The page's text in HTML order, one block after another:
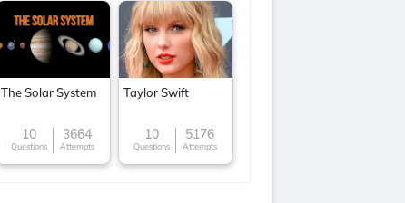
The Solar System
10
Questions
3664
Attempts
Taylor Swift
10
Questions
5176
Attempts